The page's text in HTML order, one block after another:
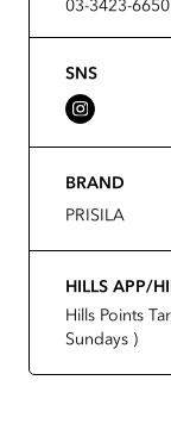
03-3423-6650
SNS
BRAND
PRISILA
HILLS APP/
Hills Points
Sundays )